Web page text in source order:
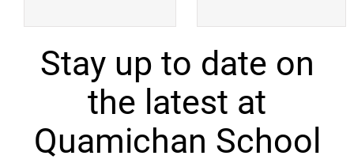
Stay up to date on
the latest at
Quamichan School